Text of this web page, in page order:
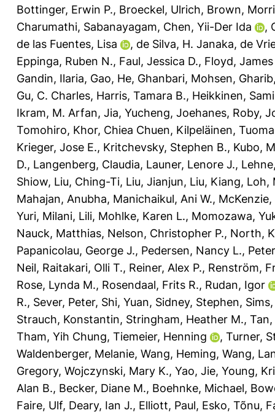
Bottinger, Erwin P., Broeckel, Ulrich, Brown,
Charumathi, Sabanayagam, Chen, Yii-Der Ida ,
de las Fuentes, Lisa
, de Silva, H. Janaka, de
Eppinga, Ruben N., Faul, Jessica D., Floyd, James
Gandin, Ilaria, Gao, He, Ghanbari, Mohsen,
Gu, C. Charles, Harris, Tamara B., Heikkinen, Sami
Ikram, M. Arfan, Jia, Yucheng, Joehanes, Roby,
Tomohiro, Khor, Chiea Chuen, Kilpeläinen,
Krieger, Jose E., Kritchevsky, Stephen B., Kubo,
D., Langenberg, Claudia, Launer, Lenore J.,
Shiow, Liu, Ching-Ti, Liu, Jianjun, Liu, Kiang, Loh,
Mahajan, Anubha, Manichaikul, Ani W.,
Yuri, Milani, Lili, Mohlke, Karen L., Momozawa,
Nauck, Matthias, Nelson, Christopher P., North,
Papanicolau, George J., Pedersen, Nancy L.,
Neil, Raitakari, Olli T., Reiner, Alex P., Renström,
Rose, Lynda M., Rosendaal, Frits R., Rudan, Igor
R., Sever, Peter, Shi, Yuan, Sidney, Stephen,
Strauch, Konstantin, Stringham, Heather M., Tan,
Tham, Yih Chung, Tiemeier, Henning , Turner,
Waldenberger, Melanie, Wang, Heming, Wang,
Gregory, Wojczynski, Mary K., Yao, Jie, Young,
Alan B., Becker, Diane M., Boehnke, Michael,
Faire, Ulf, Deary, Ian J., Elliott, Paul, Esko, Tõnu,